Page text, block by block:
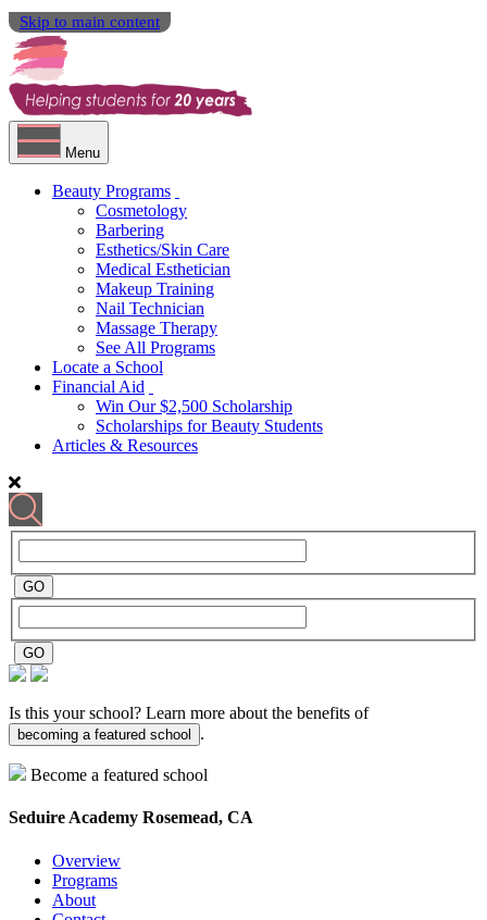
Skip to main content
Menu
Beauty Programs
Cosmetology
Barbering
Esthetics/Skin Care
Medical Esthetician
Makeup Training
Nail Technician
Massage Therapy
See All Programs
Locate a School
Financial Aid
Win Our $2,500 Scholarship
Scholarships for Beauty Students
Articles & Resources
Is this your school? Learn more about the benefits of
becoming a featured school .
Become a featured school
Seduire Academy Rosemead, CA
Overview
Programs
About